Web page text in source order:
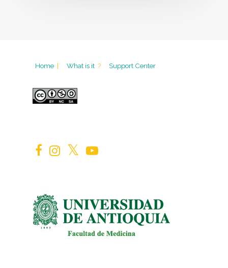
Home | What is it ? Support Center